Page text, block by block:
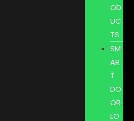
OD
UC
TS
SM
AR
T
DO
OR
LO